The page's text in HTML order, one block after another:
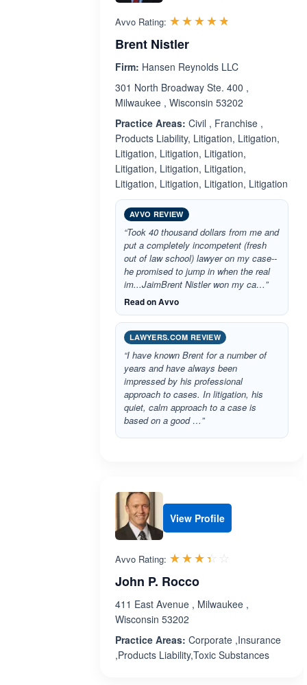
Avvo Rating: ☆☆☆☆☆
★★★★★
Brent Nistler
Firm: Hansen Reynolds LLC
301 North Broadway Ste. 400 ,
Milwaukee , Wisconsin 53202
Practice Areas: Civil , Franchise ,
Products Liability, Litigation, Litigation,
Litigation, Litigation, Litigation,
Litigation, Litigation, Litigation,
Litigation, Litigation, Litigation, Litigation
AVVO REVIEW
“Took 40 thousand dollars from me and
put a completely incompetent (fresh
out of law school) lawyer on my case--
he promised to jump in when the real
im...JaimBrent Nistler won my ca…”
Read on Avvo
LAWYERS.COM REVIEW
“I have known Brent for a number of
years and have always been
impressed by his professional
approach to cases. In litigation, his
quiet, calm approach to a case is
based on a good …”
View Profile
Avvo Rating: ☆☆☆☆☆
★★★★★
John P. Rocco
411 East Avenue , Milwaukee ,
Wisconsin 53202
Practice Areas: Corporate ,Insurance
,Products Liability,Toxic Substances